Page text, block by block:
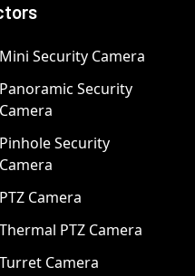
Mini Security Camera
Panoramic Security
Camera
Pinhole Security
Camera
PTZ Camera
Thermal PTZ Camera
Turret Camera